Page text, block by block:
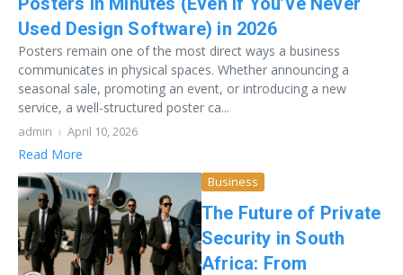
Used Design Software) in 2026
Posters remain one of the most direct ways a business
communicates in physical spaces. Whether announcing a
seasonal sale, promoting an event, or introducing a new
service, a well-structured poster ca...
admin April 10, 2026
Read More
Business
The Future of Private
Security in South
Africa: From